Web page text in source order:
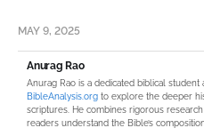
MAY 9, 2025
Anurag Rao
Anurag Rao is a dedicated biblical
BibleAnalysis.org to explore the deeper
scriptures. He combines rigorous
readers understand the Bible’s